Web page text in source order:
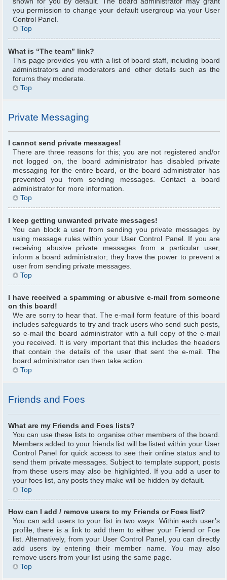
you permission to change your default usergroup via your User
Control Panel.
Top
What is “The team” link?
This page provides you with a list of board staff, including board
administrators and moderators and other details such as the
forums they moderate.
Top
Private Messaging
I cannot send private messages!
There are three reasons for this; you are not registered and/or
not logged on, the board administrator has disabled private
messaging for the entire board, or the board administrator has
prevented you from sending messages. Contact a board
administrator for more information.
Top
I keep getting unwanted private messages!
You can block a user from sending you private messages by
using message rules within your User Control Panel. If you are
receiving abusive private messages from a particular user,
inform a board administrator; they have the power to prevent a
user from sending private messages.
Top
I have received a spamming or abusive e-mail from someone
on this board!
We are sorry to hear that. The e-mail form feature of this board
includes safeguards to try and track users who send such posts,
so e-mail the board administrator with a full copy of the e-mail
you received. It is very important that this includes the headers
that contain the details of the user that sent the e-mail. The
board administrator can then take action.
Top
Friends and Foes
What are my Friends and Foes lists?
You can use these lists to organise other members of the board.
Members added to your friends list will be listed within your User
Control Panel for quick access to see their online status and to
send them private messages. Subject to template support, posts
from these users may also be highlighted. If you add a user to
your foes list, any posts they make will be hidden by default.
Top
How can I add / remove users to my Friends or Foes list?
You can add users to your list in two ways. Within each user’s
profile, there is a link to add them to either your Friend or Foe
list. Alternatively, from your User Control Panel, you can directly
add users by entering their member name. You may also
remove users from your list using the same page.
Top